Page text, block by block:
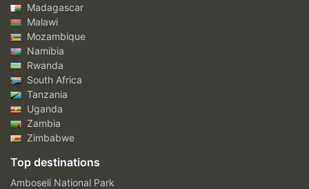
Madagascar
Malawi
Mozambique
Namibia
Rwanda
South Africa
Tanzania
Uganda
Zambia
Zimbabwe
Top destinations
Amboseli National Park